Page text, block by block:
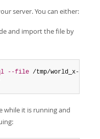
server. You can either:
and import the file by
--file /tmp/world_x-db/
while it is running and